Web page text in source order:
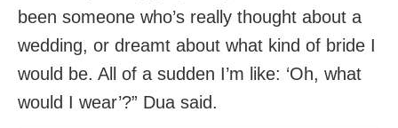
been someone who’s really thought about a
wedding, or dreamt about what kind of bride I
would be. All of a sudden I’m like: ‘Oh, what
would I wear’?” Dua said.